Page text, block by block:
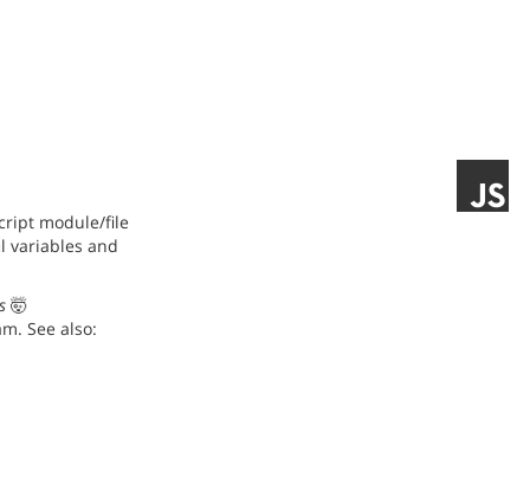
module/file
variables and
🤯
See also: